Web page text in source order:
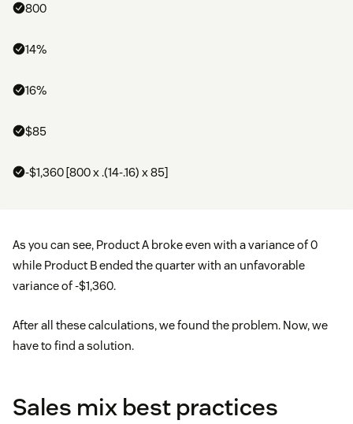
800
14%
16%
$85
-$1,360 [800 x .(14-.16) x 85]
As you can see, Product A broke even with a variance of 0
while Product B ended the quarter with an unfavorable
variance of -$1,360.
After all these calculations, we found the problem. Now, we
have to find a solution.
Sales mix best practices